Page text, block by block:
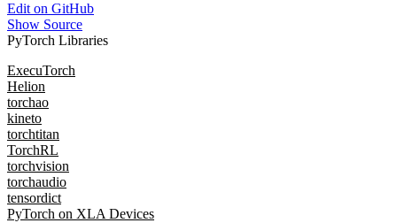
Edit on GitHub
Show Source
PyTorch Libraries
ExecuTorch
Helion
torchao
kineto
torchtitan
TorchRL
torchvision
torchaudio
tensordict
PyTorch on XLA Devices